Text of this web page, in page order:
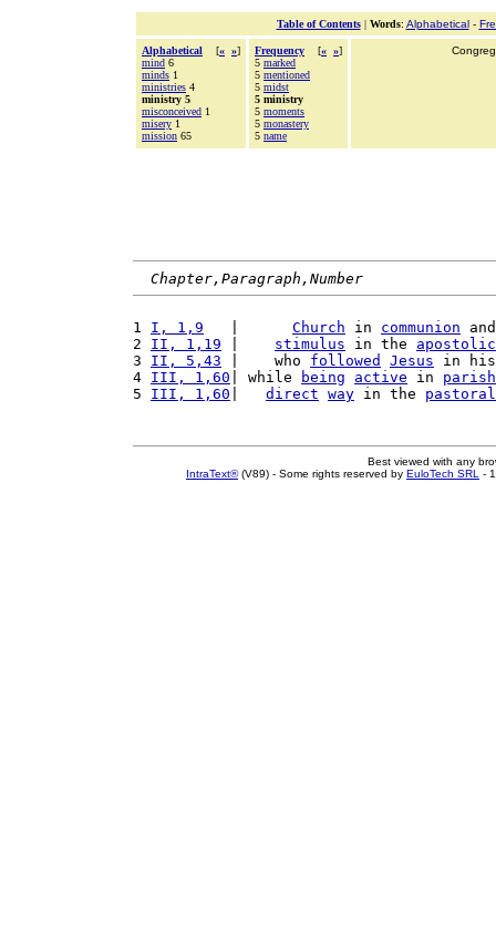
Table of Contents| Words: Alphabetical-
Alphabetical [« »]
mind 6
minds 1
ministries 4
ministry 5
misconceived 1
misery 1
mission 65
Frequency [« »]
5 marked
5 mentioned
5 midst
5 ministry
5 moments
5 monastery
5 name
Chapter,Paragraph,Number
1 I, 1,9 Church in communion
2 II, 1,19 stimulus in the apostolic
3 II, 5,43 |    who followed Jesus in
4 III, 1,60 | while being active in parish
5 III, 1,60 direct way in the pastoral
Best viewed with any
IntraText®(V89) - Some rights reserved by EuloTech SRL -